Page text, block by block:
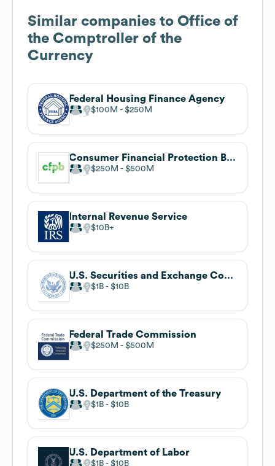
Similar companies to Office of
the Comptroller of the
Currency
Federal Housing Finance Agency
$100M $250M
Consumer Financial Protection Bureau
$250M $500M
Internal Revenue Service
$10B
U.S. Securities and Exchange Commission
$1B $10B
Federal Trade Commission
$250M $500M
U.S. Department of the Treasury
$1B $10B
U.S. Department of Labor
$1B $10B